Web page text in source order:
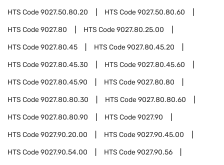
HTS Code9027.50.80.20 HTS Code9027.50.80.60
HTS Code9027.80 HTS Code9027.80.25.00
HTS Code9027.80.45 HTS Code9027.80.45.20
HTS Code9027.80.45.30 HTS Code9027.80.45.60
HTS Code9027.80.45.90 HTS Code9027.80.80
HTS Code9027.80.80.30 HTS Code9027.80.80.60
HTS Code9027.80.80.90 HTS Code9027.90
HTS Code9027.90.20.00 HTS Code9027.90.45.00
HTS Code9027.90.54.00 HTS Code9027.90.56